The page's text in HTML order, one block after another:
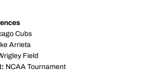
Cubs
Arrieta
Field
NCAA Tournament